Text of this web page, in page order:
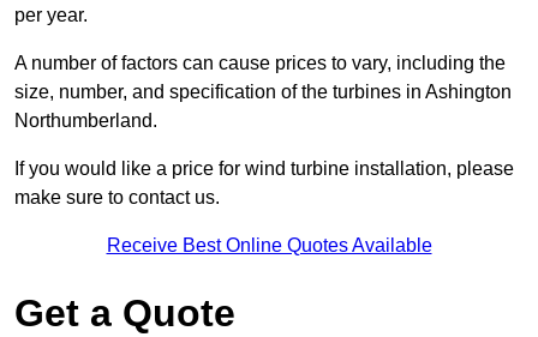
per year.
A number of factors can cause prices to vary, including the
size, number, and specification of the turbines in Ashington
Northumberland.
If you would like a price for wind turbine installation, please
make sure to contact us.
Receive Best Online Quotes Available
Get a Quote